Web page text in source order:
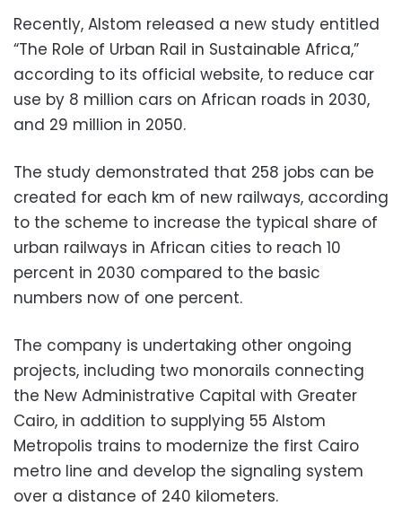
Recently, Alstom released a new study entitled
“The Role of Urban Rail in Sustainable Africa,”
according to its official website, to reduce car
use by 8 million cars on African roads in 2030,
and 29 million in 2050.
The study demonstrated that 258 jobs can be
created for each km of new railways, according
to the scheme to increase the typical share of
urban railways in African cities to reach 10
percent in 2030 compared to the basic
numbers now of one percent.
The company is undertaking other ongoing
projects, including two monorails connecting
the New Administrative Capital with Greater
Cairo, in addition to supplying 55 Alstom
Metropolis trains to modernize the first Cairo
metro line and develop the signaling system
over a distance of 240 kilometers.